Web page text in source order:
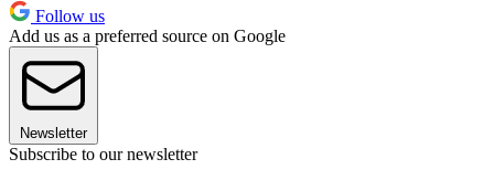
Follow us
Add us as a preferred source on Google
Newsletter
Subscribe to our newsletter